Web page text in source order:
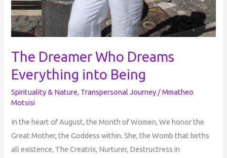
The Dreamer Who Dreams
Everything into Being
Spirituality & Nature, Transpersonal Journey /Mmatheo
Motsisi
In the heart of August, the Month of Women, We honor the
Great Mother, the Goddess within. She, the Womb that births
all existence, The Creatrix, Nurturer, Destructress in